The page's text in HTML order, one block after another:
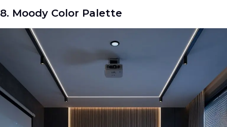
8. Moody Color Palette